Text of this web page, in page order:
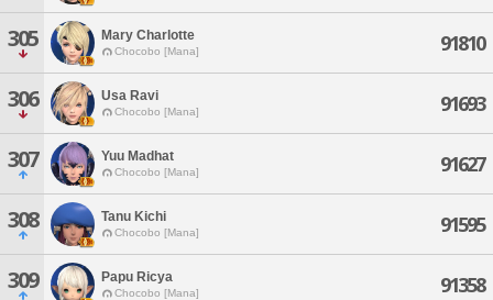
305 Mary Charlotte
Chocobo [Mana] 91810
306 Usa Ravi
Chocobo [Mana] 91693
307 Yuu Madhat
Chocobo [Mana] 91627
308 Tanu Kichi
Chocobo [Mana] 91595
309 Papu Ricya
Chocobo [Mana] 91358